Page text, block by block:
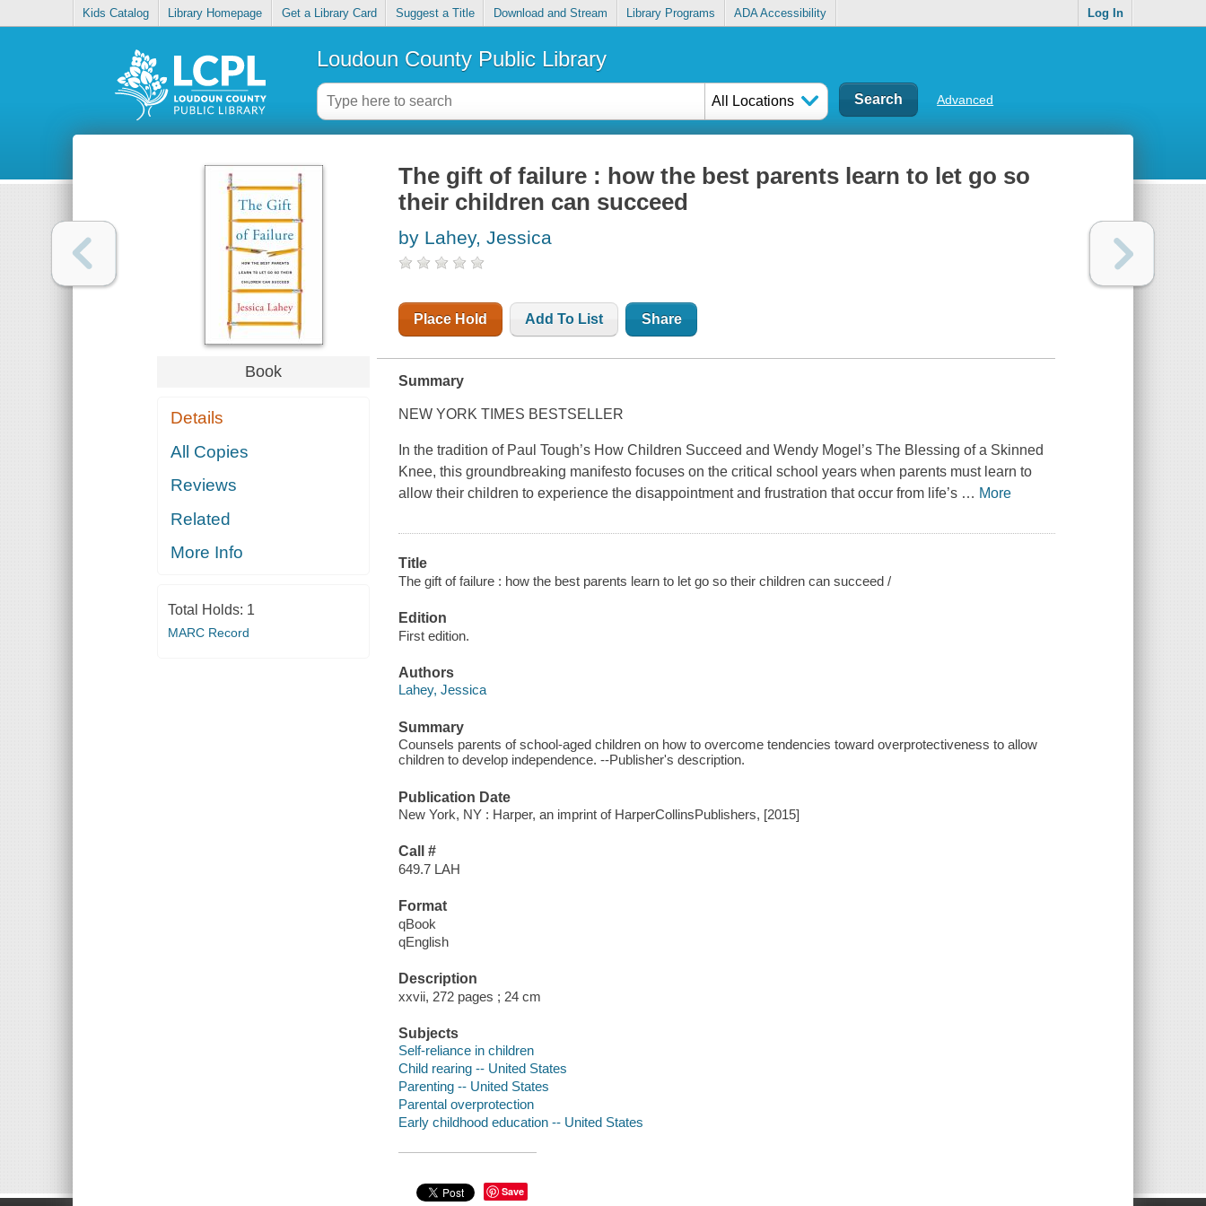
Kids Catalog Library Homepage Get a Library Card Suggest a Title Download and Stream Library Programs ADA Accessibility Log In
Loudoun County Public Library
All Locations Advanced
Book
Details
All Copies
Reviews
Related
More Info
Total Holds: 1
MARC Record
The gift of failure : how the best parents learn to let go so
their children can succeed
by Lahey, Jessica
Place Hold Add To List Share
Summary
NEW YORK TIMES BESTSELLER
In the tradition of Paul Tough’s How Children Succeed and Wendy Mogel’s The Blessing of a Skinned
Knee, this groundbreaking manifesto focuses on the critical school years when parents must learn to
allow their children to experience the disappointment and frustration that occur from life’s … More
Title
The gift of failure : how the best parents learn to let go so their children can succeed /
Edition
First edition.
Authors
Lahey, Jessica
Summary
Counsels parents of school-aged children on how to overcome tendencies toward overprotectiveness to allow
children to develop independence. --Publisher's description.
Publication Date
New York, NY : Harper, an imprint of HarperCollinsPublishers, [2015]
Call #
649.7 LAH
Format
qBook
qEnglish
Description
xxvii, 272 pages ; 24 cm
Subjects
Self-reliance in children
Child rearing -- United States
Parenting -- United States
Parental overprotection
Early childhood education -- United States
Save